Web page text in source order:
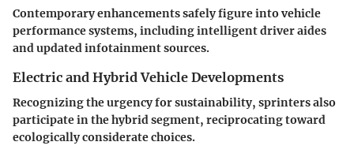
Contemporary enhancements safely figure into vehicle
performance systems, including intelligent driver aides
and updated infotainment sources.
Electric and Hybrid Vehicle Developments
Recognizing the urgency for sustainability, sprinters also
participate in the hybrid segment, reciprocating toward
ecologically considerate choices.